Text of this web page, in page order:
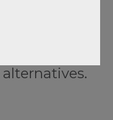
not available.